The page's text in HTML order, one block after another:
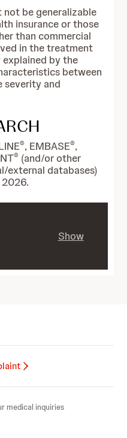
be generalizable
insurance or those
than commercial
in the treatment
by the
between
severity and
®, EMBASE®,
® (and/or other
external databases)
Show
medical inquiries